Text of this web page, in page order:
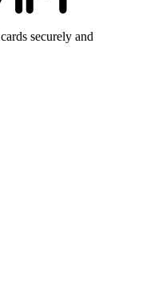
securely and